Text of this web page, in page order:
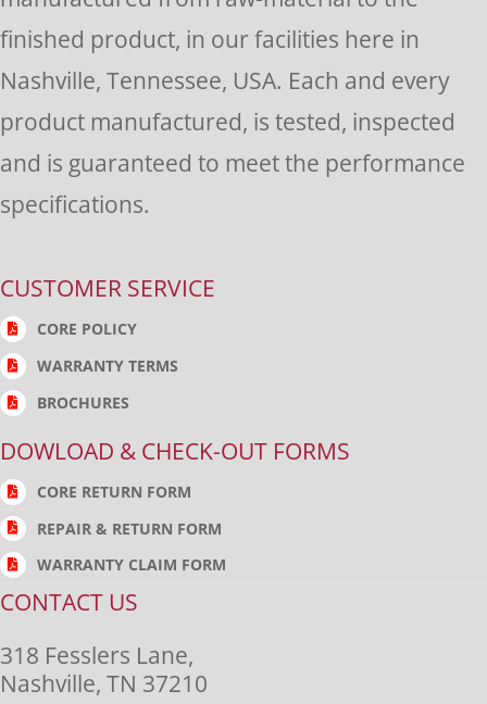
finished product, in our facilities here in
Nashville, Tennessee, USA. Each and every
product manufactured, is tested, inspected
and is guaranteed to meet the performance
specifications.
CUSTOMER SERVICE
CORE POLICY
WARRANTY TERMS
BROCHURES
DOWLOAD & CHECK-OUT FORMS
CORE RETURN FORM
REPAIR & RETURN FORM
WARRANTY CLAIM FORM
CONTACT US
318 Fesslers Lane,
Nashville, TN 37210